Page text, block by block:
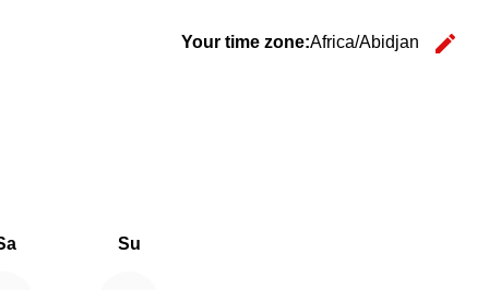
Your time zone:Africa/Abidjan
edit
Su